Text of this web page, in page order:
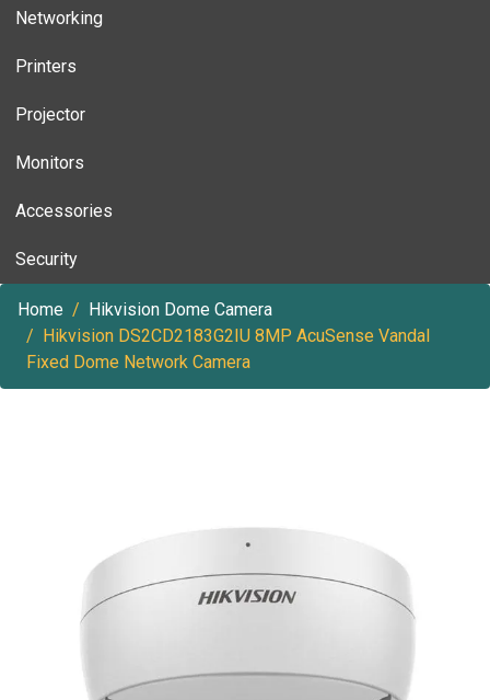
Networking
Printers
Projector
Monitors
Accessories
Security
Home
Hikvision Dome Camera
Hikvision DS2CD2183G2IU 8MP AcuSense Vandal
Fixed Dome Network Camera